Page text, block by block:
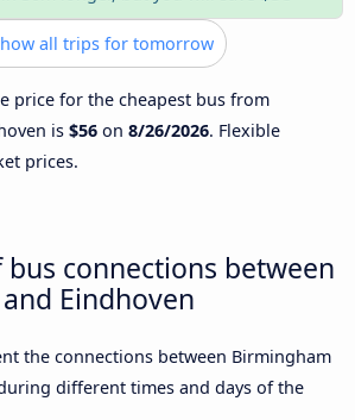
all trips for tomorrow
price for the cheapest bus from
is $56 on 8/26/2026. Flexible
prices.
bus connections between
Eindhoven
the connections between Birmingham
different times and days of the